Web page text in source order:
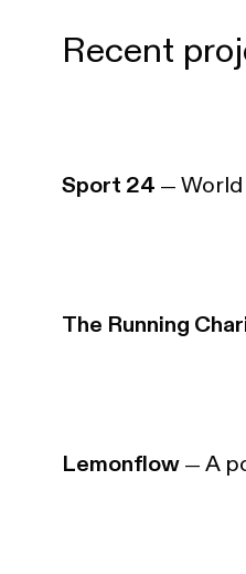
Recent
Sport 24 —
The Running
Lemonflow — A